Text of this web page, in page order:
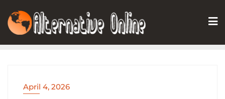
content
April 4, 2026